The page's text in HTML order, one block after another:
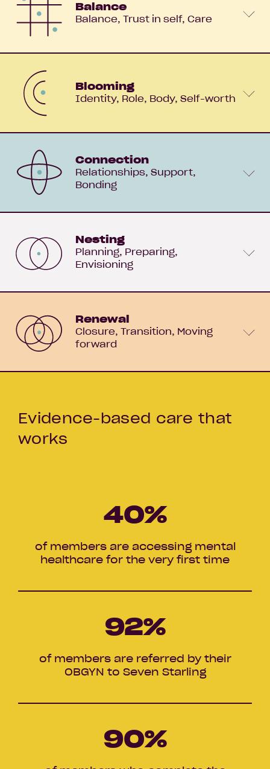
Balance
Balance Trust in self Care
Blooming
Identity Role Body Self-worth
Connection
Relationships Support
Bonding
Nesting
Planning Preparing
Envisioning
Renewal
Closure Transition
Moving
forward
Evidence-based care that
works
40%
of members are accessing mental
healthcare for the very first time
92%
of members are referred by their
OBGYN to Seven Starling
90%